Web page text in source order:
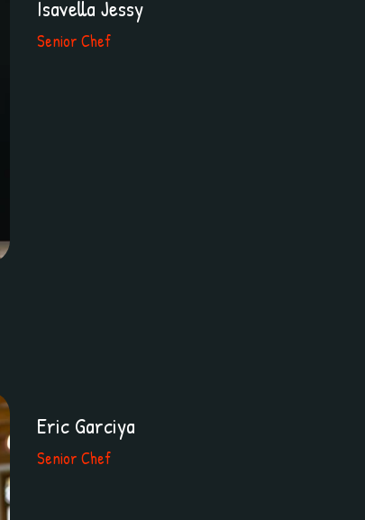
Isavella Jessy
Senior Chef
Eric Garciya
Senior Chef